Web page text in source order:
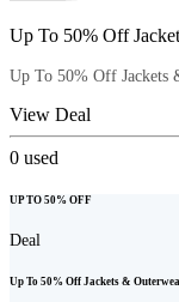
Up To 50% Off
Up To 50% Off Jackets
View Deal
0 used
UP TO 50% OFF
Deal
Up To 50% Off Jackets &